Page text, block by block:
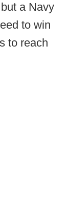
a Navy
to win
to reach